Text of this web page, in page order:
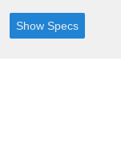
Show Specs